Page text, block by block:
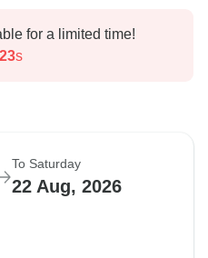
for a limited time!
22s
To Saturday
22 Aug, 2026